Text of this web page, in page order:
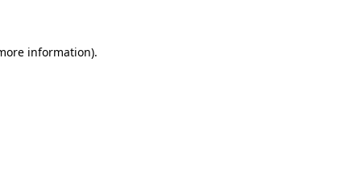
information).